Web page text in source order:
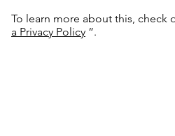
To learn more about this, check
a Privacy Policy ”.